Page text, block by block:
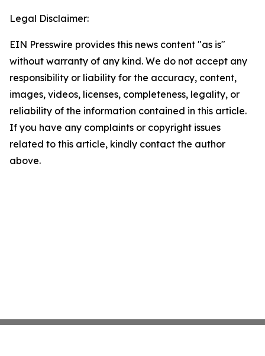
Legal Disclaimer:
EIN Presswire provides this news content "as is"
without warranty of any kind. We do not accept any
responsibility or liability for the accuracy, content,
images, videos, licenses, completeness, legality, or
reliability of the information contained in this article.
If you have any complaints or copyright issues
related to this article, kindly contact the author
above.